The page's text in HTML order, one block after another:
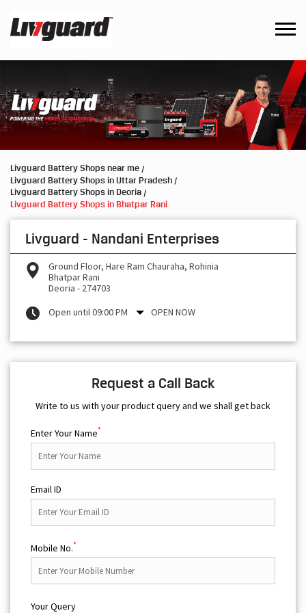
Livguard Battery Shops near me
Livguard Battery Shops in Uttar Pradesh
Livguard Battery Shops in Deoria
Livguard Battery Shops in Bhatpar Rani
Livguard - Nandani Enterprises
Ground Floor, Hare Ram Chauraha, Rohinia
Bhatpar Rani
Deoria - 274703
Open until 09:00 PM
OPEN NOW
Request a Call Back
Write to us with your product query and we shall get back
Enter Your Name*
Email ID
Mobile No.*
Your Query